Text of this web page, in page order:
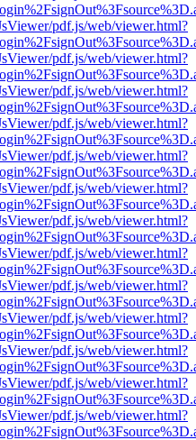
pdf.js/web/viewer.html?
pdf.js/web/viewer.html?
pdf.js/web/viewer.html?
pdf.js/web/viewer.html?
pdf.js/web/viewer.html?
pdf.js/web/viewer.html?
pdf.js/web/viewer.html?
pdf.js/web/viewer.html?
pdf.js/web/viewer.html?
pdf.js/web/viewer.html?
pdf.js/web/viewer.html?
pdf.js/web/viewer.html?
pdf.js/web/viewer.html?